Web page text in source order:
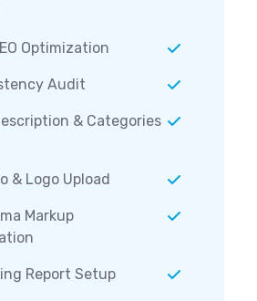
Optimization
Audit
& Categories
& Logo Upload
Markup
Report Setup